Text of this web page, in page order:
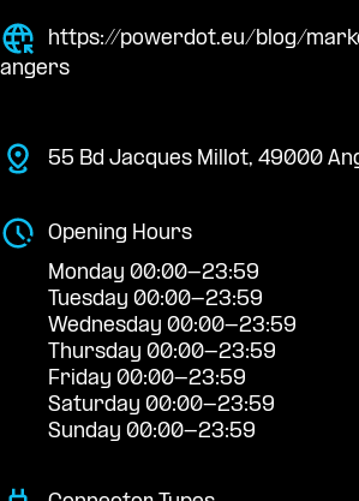
https://powerdot.eu/blog/
angers
55 Bd Jacques Millot, 49000
Opening Hours
Monday 00:00-23:59
Tuesday 00:00-23:59
Wednesday 00:00-23:59
Thursday 00:00-23:59
Friday 00:00-23:59
Saturday 00:00-23:59
Sunday 00:00-23:59